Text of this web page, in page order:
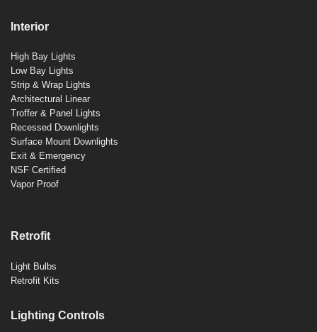
Interior
High Bay Lights
Low Bay Lights
Strip & Wrap Lights
Architectural Linear
Troffer & Panel Lights
Recessed Downlights
Surface Mount Downlights
Exit & Emergency
NSF Certified
Vapor Proof
Retrofit
Light Bulbs
Retrofit Kits
Lighting Controls